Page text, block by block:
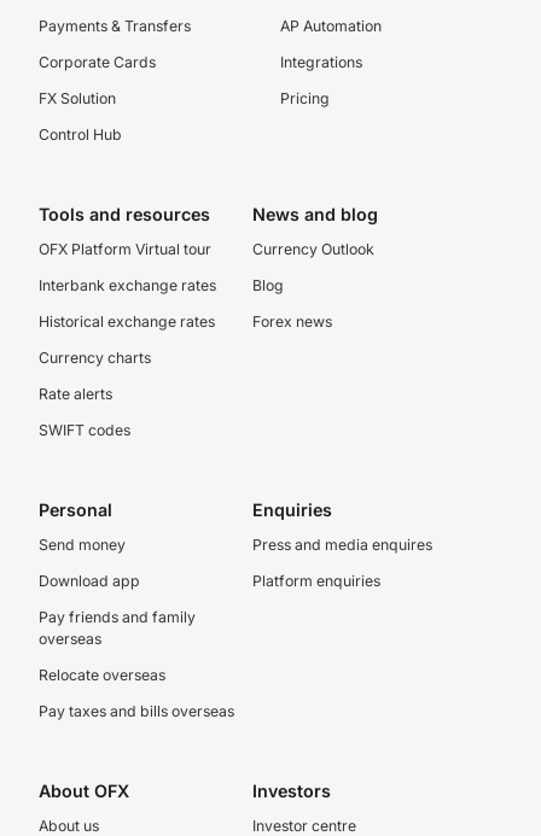
Payments & Transfers
Corporate Cards
FX Solution
Control Hub
AP Automation
Integrations
Pricing
Tools and resources
OFX Platform Virtual tour
Interbank exchange rates
Historical exchange rates
Currency charts
Rate alerts
SWIFT codes
News and blog
Currency Outlook
Blog
Forex news
Personal
Send money
Download app
Pay friends and family
overseas
Relocate overseas
Pay taxes and bills overseas
Enquiries
Press and media enquires
Platform enquiries
About OFX
About us
Investors
Investor centre